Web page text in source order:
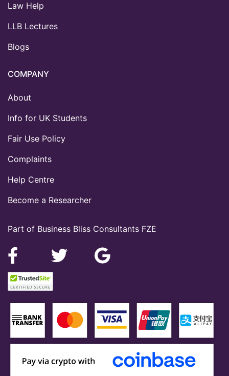
Part of Business Bliss Consultants FZE
Law Help
LLB Lectures
Blogs
COMPANY
About
Info for UK Students
Fair Use Policy
Complaints
Help Centre
Become a Researcher